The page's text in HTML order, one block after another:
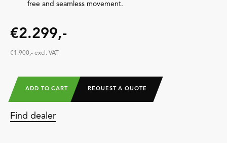
free and seamless movement.
€2.299,-
€1.900,- excl. VAT
ADD TO CART REQUEST A QUOTE
Find dealer